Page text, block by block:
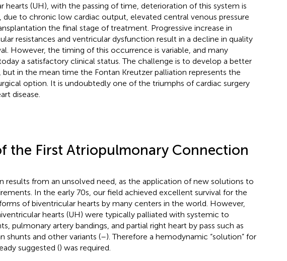
hearts (UH), with the passing of time, deterioration of this system is
due to chronic low cardiac output, elevated central venous pressure
the final stage of treatment. Progressive increase in
resistances and ventricular dysfunction result in a decline in quality
However, the timing of this occurrence is variable, and many
a satisfactory clinical status. The challenge is to develop a better
in the mean time the Fontan Kreutzer palliation represents the
option. It is undoubtedly one of the triumphs of cardiac surgery
disease.
the First Atriopulmonary Connection
results from an unsolved need, as the application of new solutions to
In the early 70s, our field achieved excellent survival for the
of biventricular hearts by many centers in the world. However,
hearts (UH) were typically palliated with systemic to
pulmonary artery bandings, and partial right heart by pass such as
shunts and other variants (–). Therefore a hemodynamic “solution” for
suggested () was required.